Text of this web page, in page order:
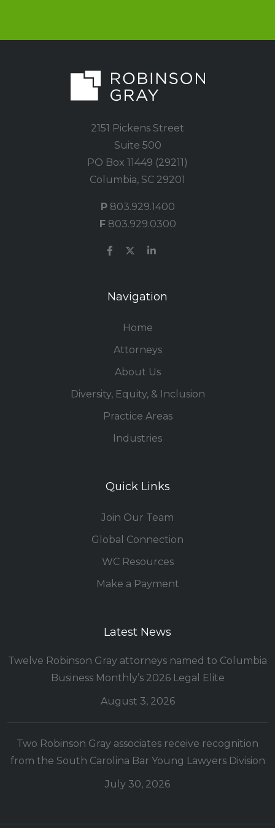
2151 Pickens Street
Suite 500
PO Box 11449 (29211)
Columbia, SC 29201
P803.929.1400
F803.929.0300
Navigation
Home
Attorneys
About Us
Diversity, Equity, & Inclusion
Practice Areas
Industries
Quick Links
Join Our Team
Global Connection
WC Resources
Make a Payment
Latest News
Twelve Robinson Gray attorneys named to Columbia
Business Monthly’s 2026 Legal Elite
August 3, 2026
Two Robinson Gray associates receive recognition
from the South Carolina Bar Young Lawyers Division
July 30, 2026